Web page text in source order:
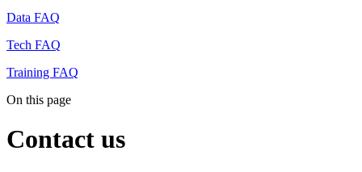
Data FAQ
Tech FAQ
Training FAQ
On this page
Contact us